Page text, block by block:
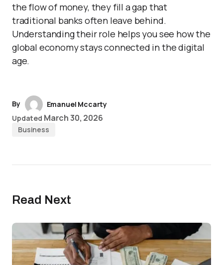
the flow of money, they fill a gap that
traditional banks often leave behind.
Understanding their role helps you see how the
global economy stays connected in the digital
age.
By
Emanuel Mccarty
Updated March 30, 2026
Business
Read Next